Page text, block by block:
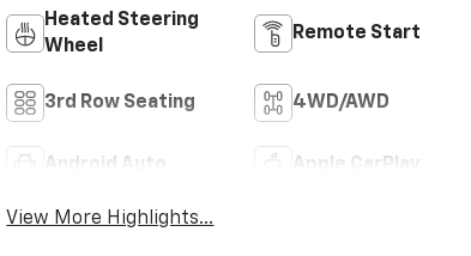
Heated Steering
Wheel
Remote Start
3rd Row Seating 4WD/AWD
Android Auto Apple CarPlay
View More Highlights...